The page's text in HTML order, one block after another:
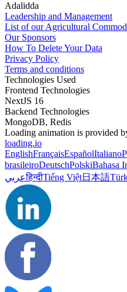
Adalidda
Leadership and Management
List of our Agricultural
Our Sponsors
How To Delete Your Data
Privacy Policy
Terms and conditions
Technologies Used
Frontend Technologies
NextJS 16
Backend Technologies
MongoDB, Redis
Loading animation is provided
loading.io
EnglishFrançaisEspañolItaliano
brasileiroDeutschPolskiBahasa
عربيहिन्दीTiếng Việt日本語